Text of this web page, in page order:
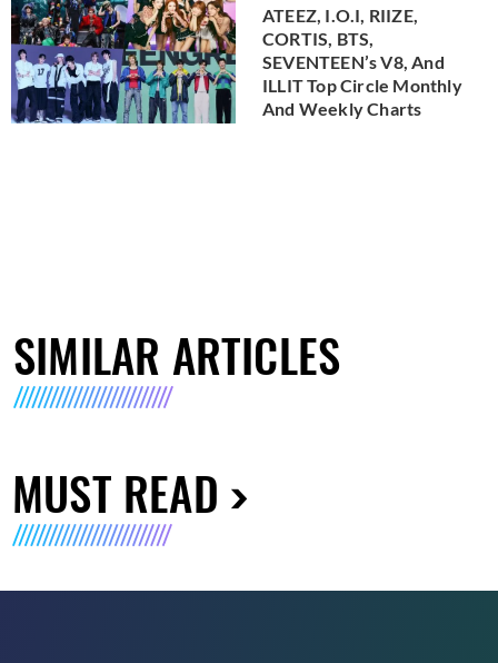
ATEEZ, I.O.I, RIIZE,
CORTIS, BTS,
SEVENTEEN’s V8, And
ILLIT Top Circle Monthly
And Weekly Charts
SIMILAR ARTICLES
MUST READ